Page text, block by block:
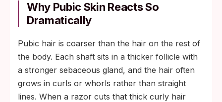
Why Pubic Skin Reacts So
Dramatically
Pubic hair is coarser than the hair on the rest of
the body. Each shaft sits in a thicker follicle with
a stronger sebaceous gland, and the hair often
grows in curls or whorls rather than straight
lines. When a razor cuts that thick curly hair